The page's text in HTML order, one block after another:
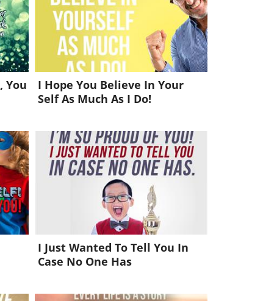
You
I Hope You Believe In Your
Self As Much As I Do!
I Just Wanted To Tell You In
Case No One Has